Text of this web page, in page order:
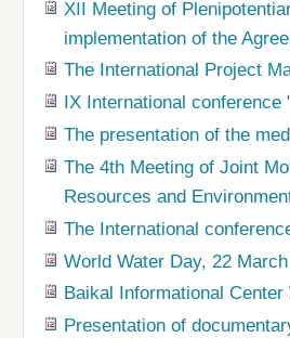
XII Meeting of
implementation of the
The International Project
IX International
The presentation of the
The 4th Meeting of Joint
Resources and
The International
World Water Day, 22
Baikal Informational Center
Presentation of